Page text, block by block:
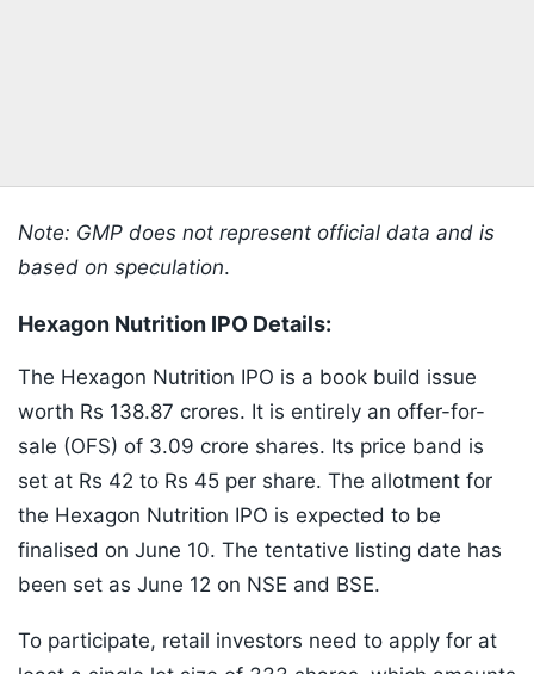
Note: GMP does not represent official data and is
based on speculation.
Hexagon Nutrition IPO Details:
The Hexagon Nutrition IPO is a book build issue
worth Rs 138.87 crores. It is entirely an offer-for-
sale (OFS) of 3.09 crore shares. Its price band is
set at Rs 42 to Rs 45 per share. The allotment for
the Hexagon Nutrition IPO is expected to be
finalised on June 10. The tentative listing date has
been set as June 12 on NSE and BSE.
To participate, retail investors need to apply for at